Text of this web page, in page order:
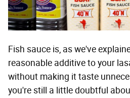
Fish sauce is, as we've
reasonable additive to your
without making it taste
you're still a little doubtful